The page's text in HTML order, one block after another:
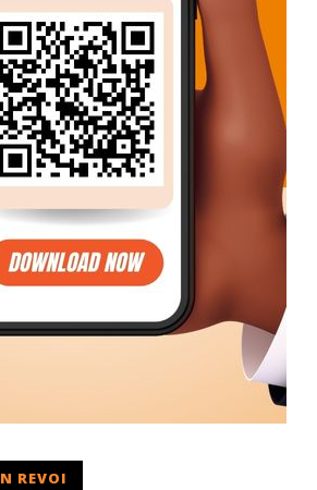
REVOI